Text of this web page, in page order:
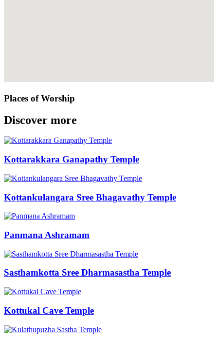
Places of Worship
Discover more
Kottarakkara Ganapathy Temple
Kottankulangara Sree Bhagavathy Temple
Panmana Ashramam
Sasthamkotta Sree Dharmasastha Temple
Kottukal Cave Temple